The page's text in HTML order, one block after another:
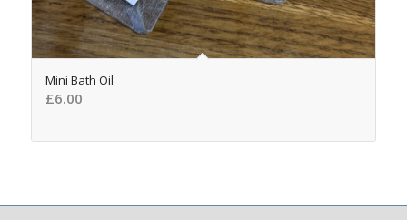
Mini Bath Oil
£6.00